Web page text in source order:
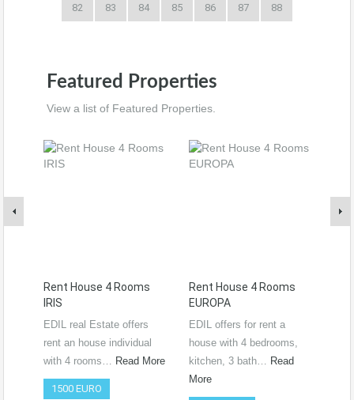
82 83 84 85 86 87 88
Featured Properties
View a list of Featured Properties.
Rent House 4 Rooms
IRIS
EDIL real Estate offers
rent an house individual
with 4 rooms… Read More
1500 EURO
Rent House 4 Rooms
EUROPA
EDIL offers for rent a
house with 4 bedrooms,
kitchen, 3 bath… Read
More